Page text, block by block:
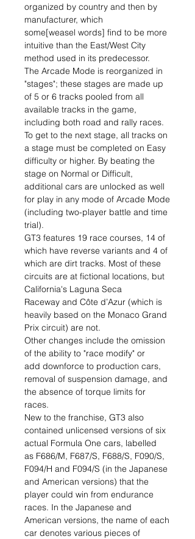
organized by country and then by
manufacturer, which
some[weasel words] find to be more
intuitive than the East/West City
method used in its predecessor.
The Arcade Mode is reorganized in
"stages"; these stages are made up
of 5 or 6 tracks pooled from all
available tracks in the game,
including both road and rally races.
To get to the next stage, all tracks on
a stage must be completed on Easy
difficulty or higher. By beating the
stage on Normal or Difficult,
additional cars are unlocked as well
for play in any mode of Arcade Mode
(including two-player battle and time
trial).
GT3 features 19 race courses, 14 of
which have reverse variants and 4 of
which are dirt tracks. Most of these
circuits are at fictional locations, but
California's Laguna Seca
Raceway and Côte d’Azur (which is
heavily based on the Monaco Grand
Prix circuit) are not.
Other changes include the omission
of the ability to "race modify" or
add downforce to production cars,
removal of suspension damage, and
the absence of torque limits for
races.
New to the franchise, GT3 also
contained unlicensed versions of six
actual Formula One cars, labelled
as F686/M, F687/S, F688/S, F090/S,
F094/H and F094/S (in the Japanese
and American versions) that the
player could win from endurance
races. In the Japanese and
American versions, the name of each
car denotes various pieces of